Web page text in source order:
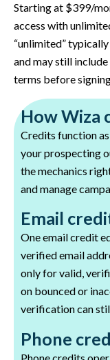
Starting at $399/
access with
“unlimited”
and may still
terms before
How Wiza
Credits function
your prospecting
the mechanics
and manage
Email
One email credit
verified email
only for valid,
on bounced or
verification can
Phone
Phone credits